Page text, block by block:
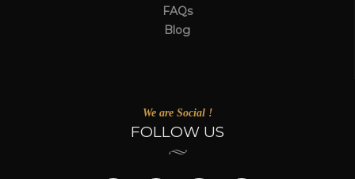
FAQs
Blog
We are Social !
FOLLOW US